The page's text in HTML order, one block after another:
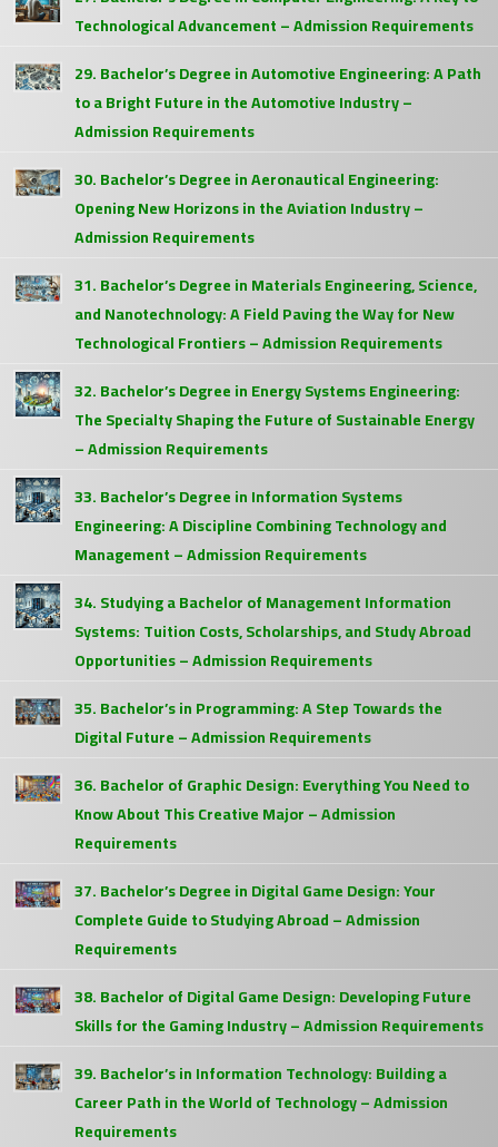
Technological Advancement – Admission Requirements
29. Bachelor’s Degree in Automotive Engineering: A Path
to a Bright Future in the Automotive Industry –
Admission Requirements
30. Bachelor’s Degree in Aeronautical Engineering:
Opening New Horizons in the Aviation Industry –
Admission Requirements
31. Bachelor’s Degree in Materials Engineering, Science,
and Nanotechnology: A Field Paving the Way for New
Technological Frontiers – Admission Requirements
32. Bachelor’s Degree in Energy Systems Engineering:
The Specialty Shaping the Future of Sustainable Energy
– Admission Requirements
33. Bachelor’s Degree in Information Systems
Engineering: A Discipline Combining Technology and
Management – Admission Requirements
34. Studying a Bachelor of Management Information
Systems: Tuition Costs, Scholarships, and Study Abroad
Opportunities – Admission Requirements
35. Bachelor’s in Programming: A Step Towards the
Digital Future – Admission Requirements
36. Bachelor of Graphic Design: Everything You Need to
Know About This Creative Major – Admission
Requirements
37. Bachelor’s Degree in Digital Game Design: Your
Complete Guide to Studying Abroad – Admission
Requirements
38. Bachelor of Digital Game Design: Developing Future
Skills for the Gaming Industry – Admission Requirements
39. Bachelor’s in Information Technology: Building a
Career Path in the World of Technology – Admission
Requirements